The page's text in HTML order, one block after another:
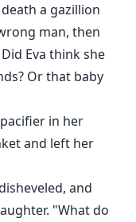
a gazillion
man, then
Eva think she
Or that baby
in her
and left her
and
"What do